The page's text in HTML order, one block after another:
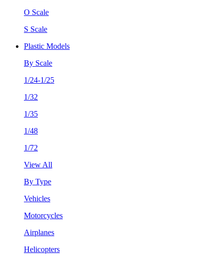
O Scale
S Scale
Plastic Models
By Scale
1/24-1/25
1/32
1/35
1/48
1/72
View All
By Type
Vehicles
Motorcycles
Airplanes
Helicopters